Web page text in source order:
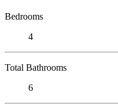
Bedrooms
4
Total Bathrooms
6